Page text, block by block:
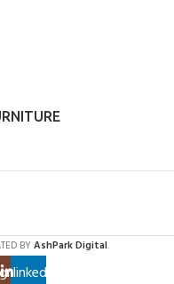
BYAshPark Digital.
linkedin